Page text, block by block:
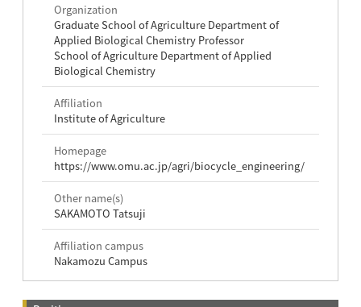
Organization
Graduate School of Agriculture Department of
Applied Biological Chemistry Professor
School of Agriculture Department of Applied
Biological Chemistry
Affiliation
Institute of Agriculture
Homepage
https://www.omu.ac.jp/agri/biocycle_engineering/
Other name(s)
SAKAMOTO Tatsuji
Affiliation campus
Nakamozu Campus